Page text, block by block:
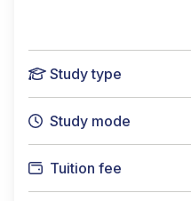
Study type
Study mode
Tuition fee